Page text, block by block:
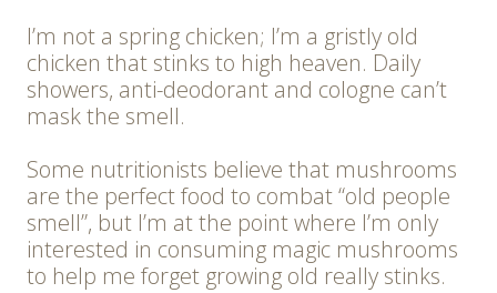
I’m not a spring chicken; I’m a gristly old
chicken that stinks to high heaven. Daily
showers, anti-deodorant and cologne can’t
mask the smell.
Some nutritionists believe that mushrooms
are the perfect food to combat “old people
smell”, but I’m at the point where I’m only
interested in consuming magic mushrooms
to help me forget growing old really stinks.